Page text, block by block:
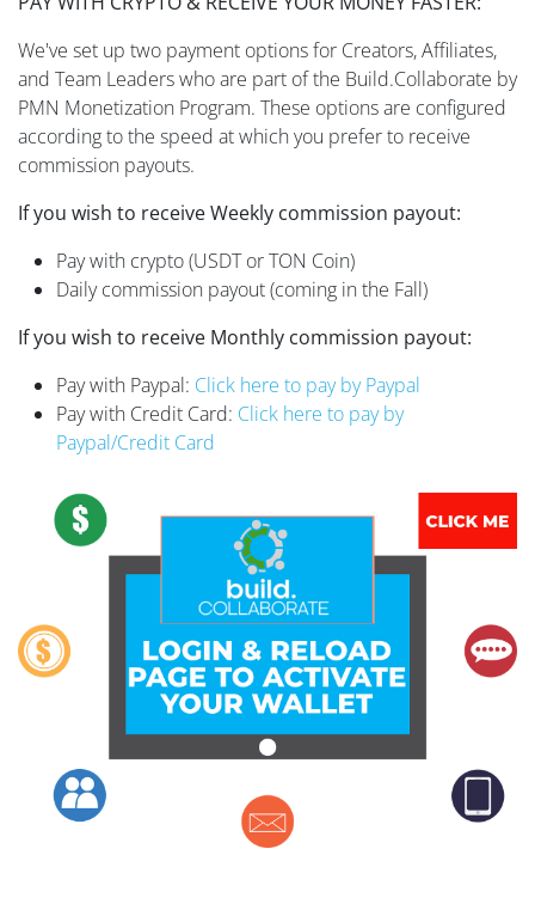
We've set up two payment options for Creators, Affiliates,
and Team Leaders who are part of the Build.Collaborate by
PMN Monetization Program. These options are configured
according to the speed at which you prefer to receive
commission payouts.
If you wish to receive Weekly commission payout:
Pay with crypto (USDT or TON Coin)
Daily commission payout (coming in the Fall)
If you wish to receive Monthly commission payout:
Pay with Paypal: Click here to pay by Paypal
Pay with Credit Card: Click here to pay by
Paypal/Credit Card